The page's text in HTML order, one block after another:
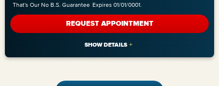
That's Our No B.S. Guarantee Expires 01/01/0001.
REQUEST APPOINTMENT